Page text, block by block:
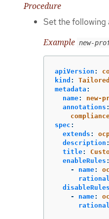
Procedure
Set the following
Example new-
apiVersion :
kind :
metadata :
name:
new-
annotations :
spec :
extends :
description :
title:
enableRules :
-
name:
disableRules
-
name: